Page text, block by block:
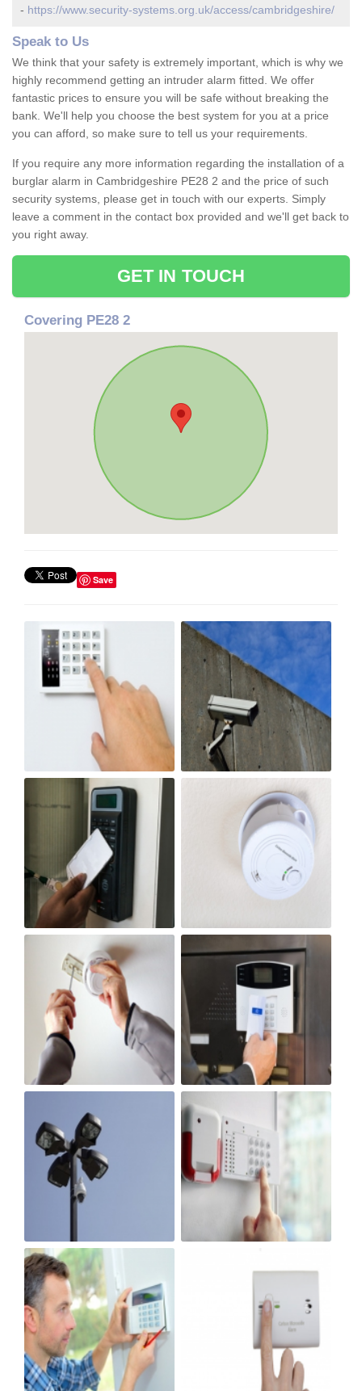
- https://www.security-systems.org.uk/access/cambridgeshire/
Speak to Us
We think that your safety is extremely important, which is why we
highly recommend getting an intruder alarm fitted. We offer
fantastic prices to ensure you will be safe without breaking the
bank. We'll help you choose the best system for you at a price
you can afford, so make sure to tell us your requirements.
If you require any more information regarding the installation of a
burglar alarm in Cambridgeshire PE28 2 and the price of such
security systems, please get in touch with our experts. Simply
leave a comment in the contact box provided and we'll get back to
you right away.
GET IN TOUCH
Covering PE28 2
Save